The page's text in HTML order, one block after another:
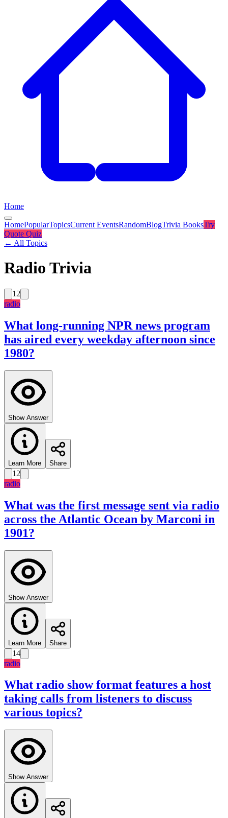
Home
HomePopularTopicsCurrent EventsRandomBlogTrivia BooksTry
Quote Quiz
← All Topics
Radio Trivia
12
radio
What long-running NPR news program
has aired every weekday afternoon since
1980?
Show Answer
Learn More Share
12
radio
What was the first message sent via radio
across the Atlantic Ocean by Marconi in
1901?
Show Answer
Learn More Share
14
radio
What radio show format features a host
taking calls from listeners to discuss
various topics?
Show Answer